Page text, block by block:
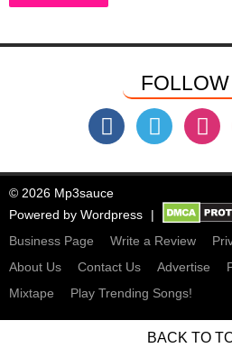
© 2026 Mp3sauce
Powered by Wordpress
Business Page
Write a Review
About Us
Contact Us Advertise
Mixtape
Play Trending Songs!
BACK TO